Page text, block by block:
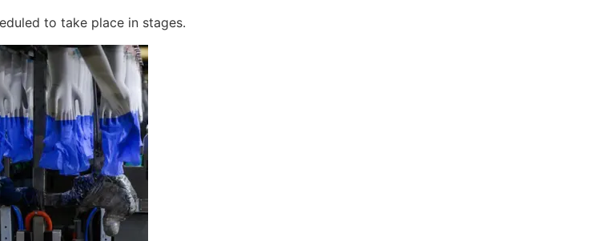
to take place in stages.